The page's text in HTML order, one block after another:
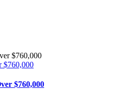
$760,000
$760,000